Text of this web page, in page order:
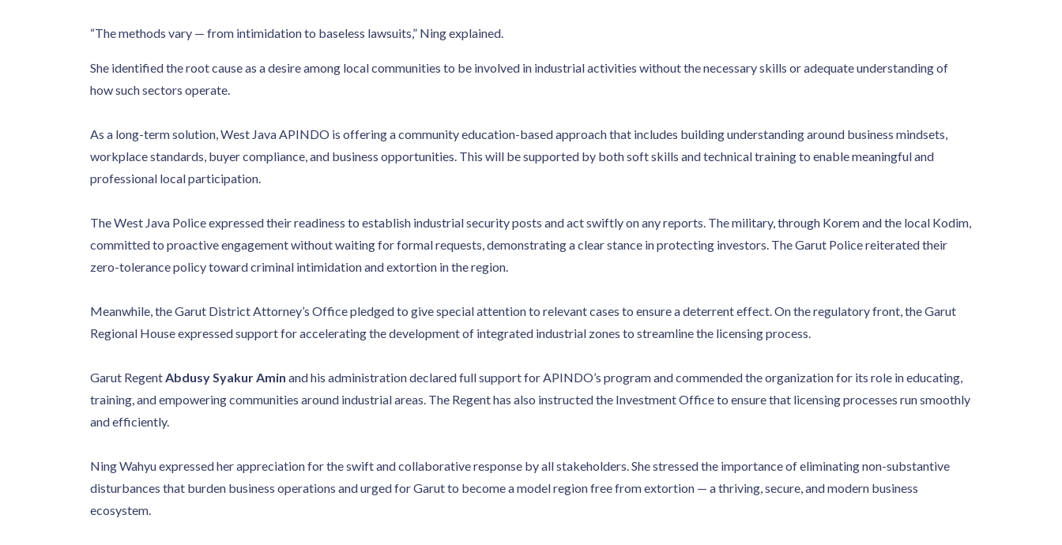
“The methods vary — from intimidation to baseless lawsuits,” Ning explained.
She identified the root cause as a desire among local communities to be involved in industrial activities without the necessary skills or adequate understanding of
how such sectors operate.
As a long-term solution, West Java APINDO is offering a community education-based approach that includes building understanding around business mindsets,
workplace standards, buyer compliance, and business opportunities. This will be supported by both soft skills and technical training to enable meaningful and
professional local participation.
The West Java Police expressed their readiness to establish industrial security posts and act swiftly on any reports. The military, through Korem and the local Kodim,
committed to proactive engagement without waiting for formal requests, demonstrating a clear stance in protecting investors. The Garut Police reiterated their
zero-tolerance policy toward criminal intimidation and extortion in the region.
Meanwhile, the Garut District Attorney’s Office pledged to give special attention to relevant cases to ensure a deterrent effect. On the regulatory front, the Garut
Regional House expressed support for accelerating the development of integrated industrial zones to streamline the licensing process.
Garut RegentAbdusy Syakur Amin and his administration declared full support for APINDO’s program and commended the organization for its role in educating,
training, and empowering communities around industrial areas. The Regent has also instructed the Investment Office to ensure that licensing processes run smoothly
and efficiently.
Ning Wahyu expressed her appreciation for the swift and collaborative response by all stakeholders. She stressed the importance of eliminating non-substantive
disturbances that burden business operations and urged for Garut to become a model region free from extortion — a thriving, secure, and modern business
ecosystem.